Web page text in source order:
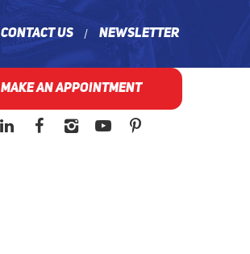
Contact Us Newsletter
MAKE AN APPOINTMENT